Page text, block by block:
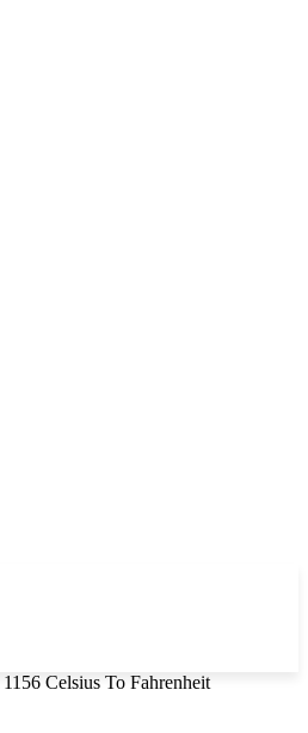
1156 Celsius To Fahrenheit